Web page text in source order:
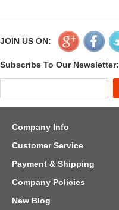
JOIN US ON:
Subscribe To Our Newsletter:
Company Info
Customer Service
Payment & Shipping
Company Policies
New Blog